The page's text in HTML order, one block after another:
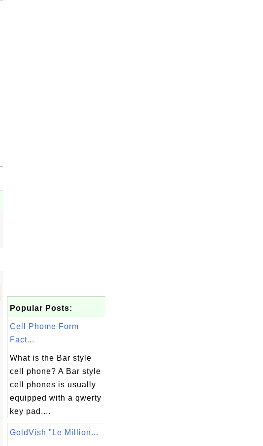
Popular Posts:
Cell Phome Form
Fact...
What is the Bar style
cell phone? A Bar style
cell phones is usually
equipped with a qwerty
key pad....
GoldVish "Le Million...